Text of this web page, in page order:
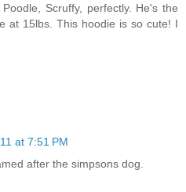
Scruffy, perfectly. He's the
at 15lbs. This hoodie is so cute! I
at 7:51 PM
after the simpsons dog.